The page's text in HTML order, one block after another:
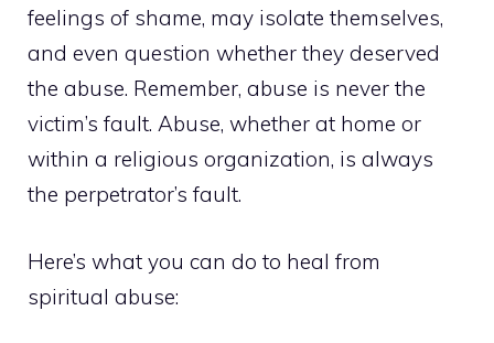
feelings of shame, may isolate themselves,
and even question whether they deserved
the abuse. Remember, abuse is never the
victim’s fault. Abuse, whether at home or
within a religious organization, is always
the perpetrator’s fault.
Here’s what you can do to heal from
spiritual abuse: